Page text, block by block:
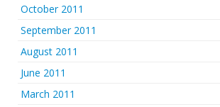
October 2011
September 2011
August 2011
June 2011
March 2011